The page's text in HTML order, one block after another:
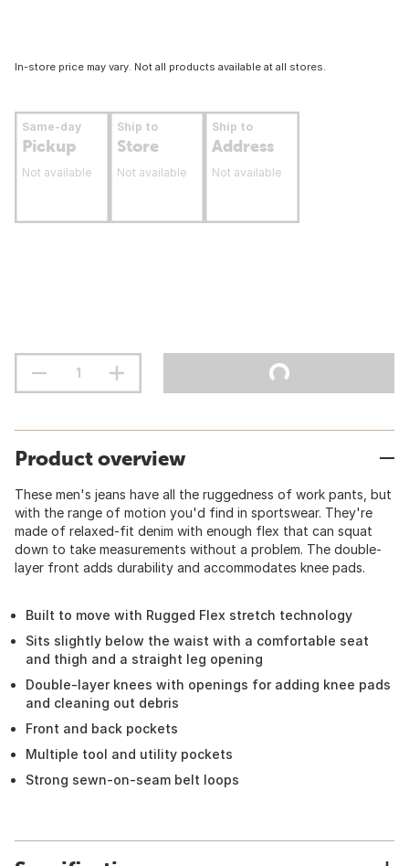
In-store price may vary. Not all products available at all stores.
Same-day
Pickup
Not available
Ship to
Store
Not available
Ship to
Address
Not available
Product overview
These men's jeans have all the ruggedness of work pants, but
with the range of motion you'd find in sportswear. They're
made of relaxed-fit denim with enough flex that can squat
down to take measurements without a problem. The double-
layer front adds durability and accommodates knee pads.
Built to move with Rugged Flex stretch technology
Sits slightly below the waist with a comfortable seat
and thigh and a straight leg opening
Double-layer knees with openings for adding knee pads
and cleaning out debris
Front and back pockets
Multiple tool and utility pockets
Strong sewn-on-seam belt loops